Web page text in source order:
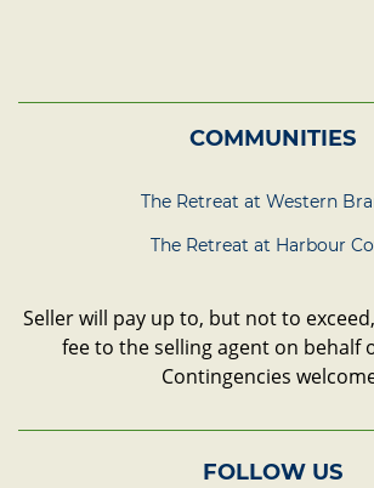
COMMUNITIES
The Retreat at Western
The Retreat at Harbour
Seller will pay up to, but not to
fee to the selling agent on behalf
Contingencies
FOLLOW US